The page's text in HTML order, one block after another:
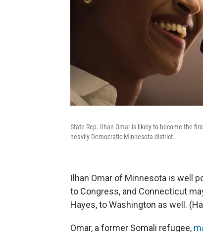
State Rep. Ilhan Omar is likely to become the
heavily Democratic Minnesota district.
Ilhan Omar of Minnesota is well
to Congress, and Connecticut
Hayes, to Washington as well.
Omar, a former Somali refugee,